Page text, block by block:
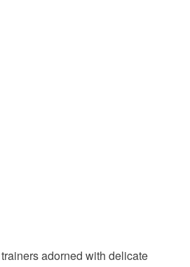
adorned with delicate